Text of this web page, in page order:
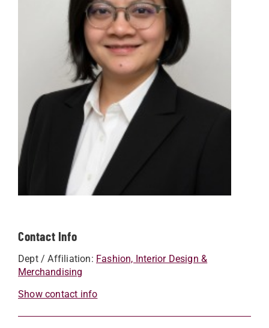
Contact Info
Dept / Affiliation: Fashion, Interior Design &
Merchandising
Show contact info